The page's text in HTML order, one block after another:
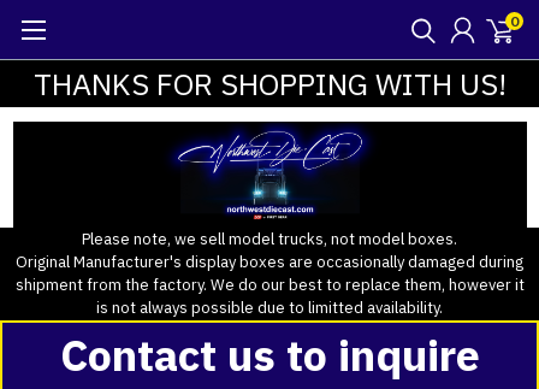
0
THANKS FOR SHOPPING WITH US!
Please note, we sell model trucks, not model boxes.
Original Manufacturer's display boxes are occasionally damaged during
shipment from the factory. We do our best to replace them, however it
is not always possible due to limitted availability.
Contact us to inquire